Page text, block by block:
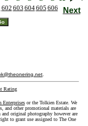
602 603 604605 606 Next
Rating
Enterprisesor the Tolkien Estate. We
and other promotional materials are
and original photography however are
to grant use assigned to The One